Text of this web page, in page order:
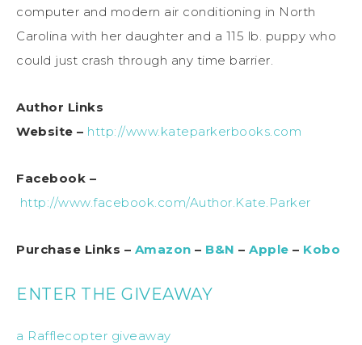
computer and modern air conditioning in North
Carolina with her daughter and a 115 lb. puppy who
could just crash through any time barrier.
Author Links
Website – http://www.kateparkerbooks.com
Facebook –
http://www.facebook.com/Author.Kate.Parker
Purchase Links – Amazon – B&N – Apple – Kobo
ENTER THE GIVEAWAY
a Rafflecopter giveaway